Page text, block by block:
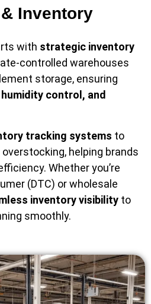
Inventory
with strategic inventory
controlled warehouses
storage, ensuring
control, and
tracking systems to
helping brands
Whether you’re
(DTC) or wholesale
inventory visibility to
smoothly.